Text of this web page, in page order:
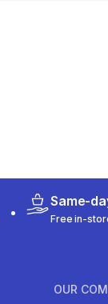
Same-
Free in-
OUR